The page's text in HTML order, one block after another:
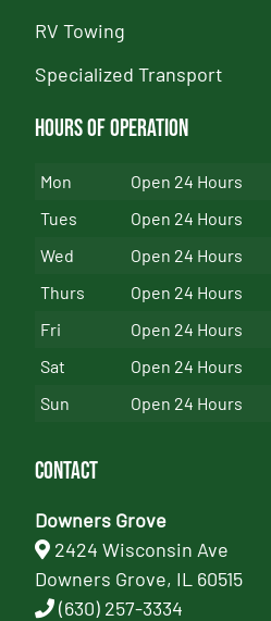
RV Towing
Specialized Transport
Hours of Operation
Mon
Open 24 Hours
Tues
Open 24 Hours
Wed
Open 24 Hours
Thurs
Open 24 Hours
Fri
Open 24 Hours
Sat
Open 24 Hours
Sun
Open 24 Hours
Contact
Downers Grove
2424 Wisconsin Ave
Downers Grove, IL 60515
(630) 257-3334